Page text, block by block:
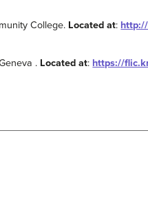
College. Located at:
. Located at: https://